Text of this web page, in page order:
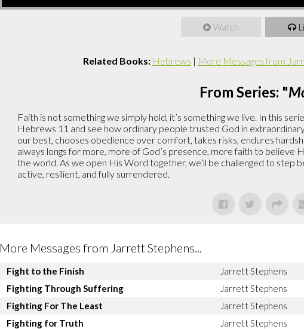
Watch
Related Books: Hebrews | More Messages from
From Series: "
Faith is not something we simply hold, it’s something we live. In this
Hebrews 11 and see how ordinary people trusted God in
our best, chooses obedience over comfort, takes risks, endures
always longs for more, more of God’s presence, more faith to believe
the world. As we open His Word together, we’ll be challenged to step
active, resilient, and fully surrendered.
More Messages from Jarrett Stephens...
Fight to the Finish Jarrett Stephens
Fighting Through Suffering
Jarrett Stephens
Fighting For The Least
Jarrett Stephens
Fighting for Truth
Jarrett Stephens